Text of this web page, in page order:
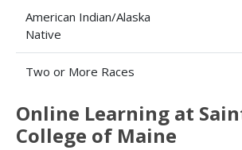
American Indian/Alaska
Native
Two or More Races
Online Learning at
College of Maine